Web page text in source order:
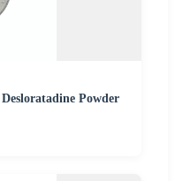
Powder